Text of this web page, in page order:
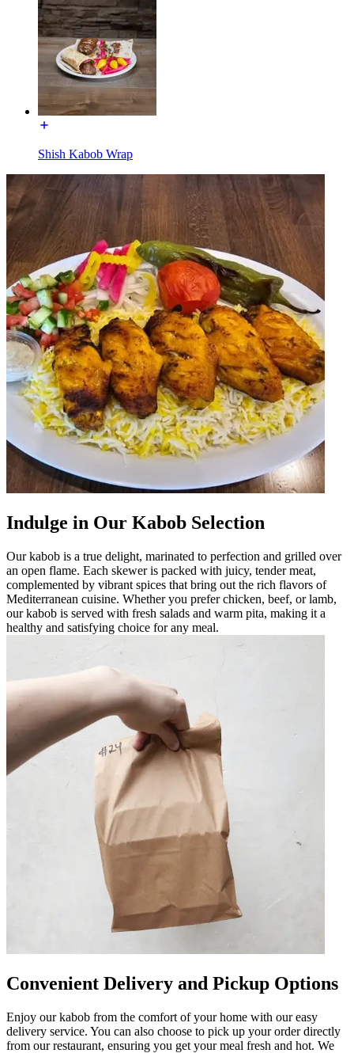
Shish Kabob Wrap
Indulge in Our Kabob Selection
Our kabob is a true delight, marinated to perfection and grilled over
an open flame. Each skewer is packed with juicy, tender meat,
complemented by vibrant spices that bring out the rich flavors of
Mediterranean cuisine. Whether you prefer chicken, beef, or lamb,
our kabob is served with fresh salads and warm pita, making it a
healthy and satisfying choice for any meal.
Convenient Delivery and Pickup Options
Enjoy our kabob from the comfort of your home with our easy
delivery service. You can also choose to pick up your order directly
from our restaurant, ensuring you get your meal fresh and hot. We